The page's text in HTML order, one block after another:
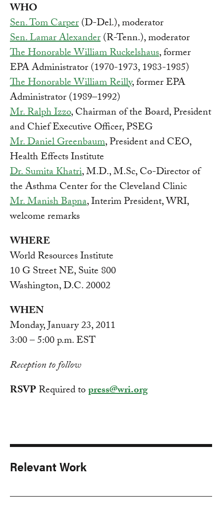
WHO
Sen. Tom Carper(D-Del.), moderator
Sen. Lamar Alexander(R-Tenn.), moderator
The Honorable William Ruckelshaus, former
EPA Administrator (1970-1973, 1983-1985)
The Honorable William Reilly, former EPA
Administrator (1989–1992)
Mr. Ralph Izzo, Chairman of the Board, President
and Chief Executive Officer, PSEG
Mr. Daniel Greenbaum, President and CEO,
Health Effects Institute
Dr. Sumita Khatri, M.D., M.Sc, Co-Director of
the Asthma Center for the Cleveland Clinic
Mr. Manish Bapna, Interim President, WRI,
welcome remarks
WHERE
World Resources Institute
10 G Street NE, Suite 800
Washington, D.C. 20002
WHEN
Monday, January 23, 2011
3:00 – 5:00 p.m. EST
Reception to follow
RSVPRequired topress@wri.org
Relevant Work